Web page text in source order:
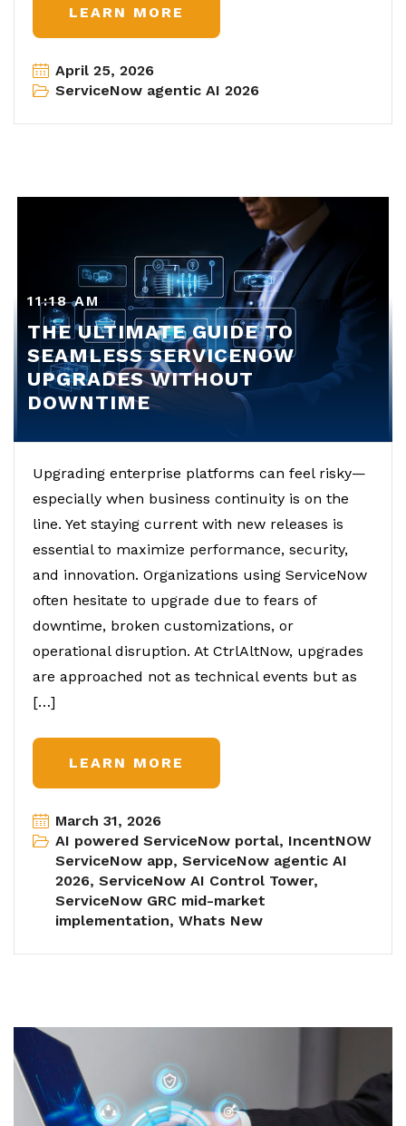
LEARN MORE
April 25, 2026
ServiceNow agentic AI 2026
11:18 AM
THE ULTIMATE GUIDE TO
SEAMLESS SERVICENOW
UPGRADES WITHOUT
DOWNTIME
Upgrading enterprise platforms can feel risky—
especially when business continuity is on the
line. Yet staying current with new releases is
essential to maximize performance, security,
and innovation. Organizations using ServiceNow
often hesitate to upgrade due to fears of
downtime, broken customizations, or
operational disruption. At CtrlAltNow, upgrades
are approached not as technical events but as
[…]
LEARN MORE
March 31, 2026
AI powered ServiceNow portal, IncentNOW
ServiceNow app, ServiceNow agentic AI
2026, ServiceNow AI Control Tower,
ServiceNow GRC mid-market
implementation, Whats New